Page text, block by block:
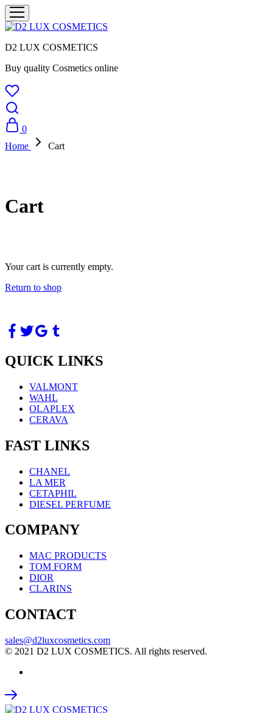
D2 LUX COSMETICS
Buy quality Cosmetics online
0
Home
Cart
Cart
Your cart is currently empty.
Return to shop
QUICK LINKS
VALMONT
WAHL
OLAPLEX
CERAVA
FAST LINKS
CHANEL
LA MER
CETAPHIL
DIESEL PERFUME
COMPANY
MAC PRODUCTS
TOM FORM
DIOR
CLARINS
CONTACT
sales@d2luxcosmetics.com
© 2021 D2 LUX COSMETICS. All rights reserved.